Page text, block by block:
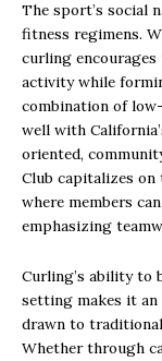
The sport’s social
fitness regimens.
curling
activity while
combination of
well with
oriented,
Club capitalizes
where members
emphasizing
Curling’s ability to
setting makes it
drawn to
Whether through